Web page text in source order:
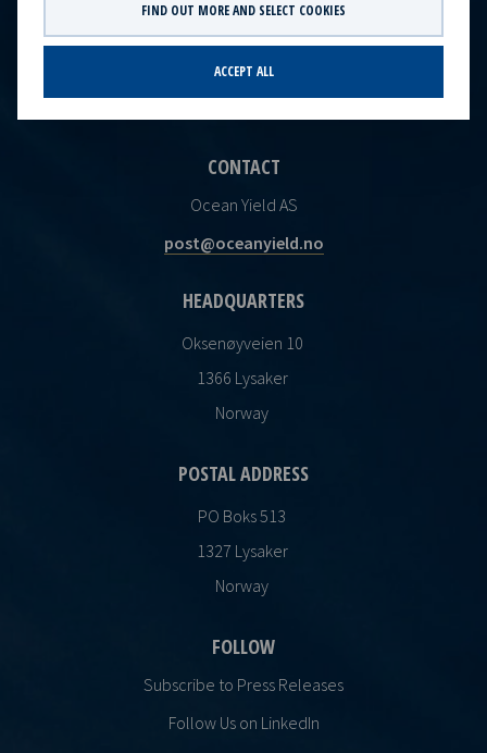
FIND OUT MORE AND SELECT COOKIES
ACCEPT ALL
CONTACT
Ocean Yield AS
post@oceanyield.no
HEADQUARTERS
Oksenøyveien 10
1366 Lysaker
Norway
POSTAL ADDRESS
PO Boks 513
1327 Lysaker
Norway
FOLLOW
Subscribe to Press Releases
Follow Us on LinkedIn